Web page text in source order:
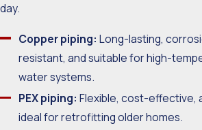
day.
Copper piping: Long-lasting,
resistant, and suitable for high-
water systems.
PEX piping: Flexible, cost-effective,
ideal for retrofitting older homes.